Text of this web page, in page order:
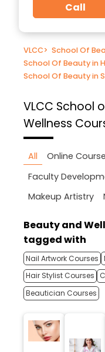
Call
VLCC> School Of
School Of Beauty in
School Of Beauty in
VLCC School
Wellness
All Online
Faculty
Makeup Artistry
Beauty and
tagged with
Nail Artwork Courses
Hair Stylist Courses
Beautician Courses